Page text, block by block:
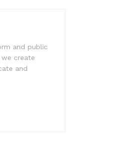
and public
we create
and